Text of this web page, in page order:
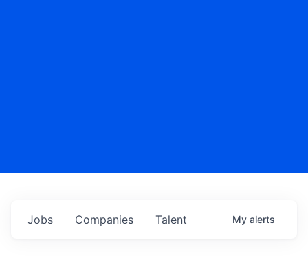
Jobs Companies Talent My alerts